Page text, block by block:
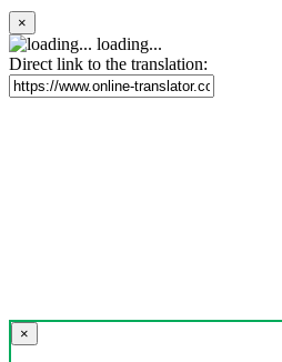
×
loading...
Direct link to the translation:
×